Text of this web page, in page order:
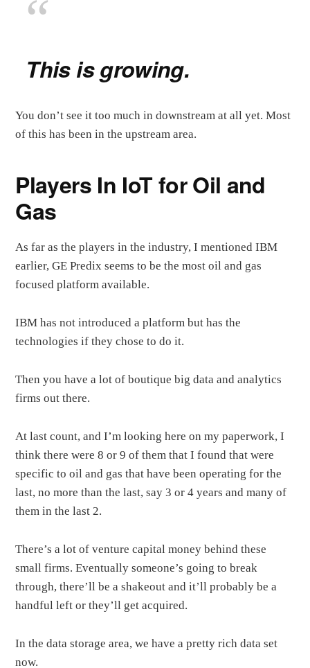
This is growing.
You don’t see it too much in downstream at all yet. Most
of this has been in the upstream area.
Players In IoT for Oil and
Gas
As far as the players in the industry, I mentioned IBM
earlier, GE Predix seems to be the most oil and gas
focused platform available.
IBM has not introduced a platform but has the
technologies if they chose to do it.
Then you have a lot of boutique big data and analytics
firms out there.
At last count, and I’m looking here on my paperwork, I
think there were 8 or 9 of them that I found that were
specific to oil and gas that have been operating for the
last, no more than the last, say 3 or 4 years and many of
them in the last 2.
There’s a lot of venture capital money behind these
small firms. Eventually someone’s going to break
through, there’ll be a shakeout and it’ll probably be a
handful left or they’ll get acquired.
In the data storage area, we have a pretty rich data set
now.